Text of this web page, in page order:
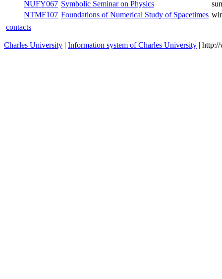
NUFY067 Symbolic Seminar on Physics
NTMF107 Foundations of Numerical Study of Spacetimes
contacts
Charles University | Information system of Charles University |